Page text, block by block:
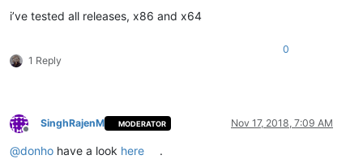
i’ve tested all releases, x86 and x64
1 Reply
0
Offline
SinghRajenM MODERATOR Nov 17, 2018, 7:09 AM
@donho have a look here .